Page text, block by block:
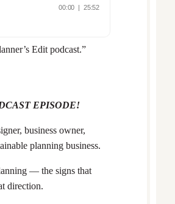
Edit podcast.”
EPISODE!
business owner,
planning business.
— the signs that
direction.